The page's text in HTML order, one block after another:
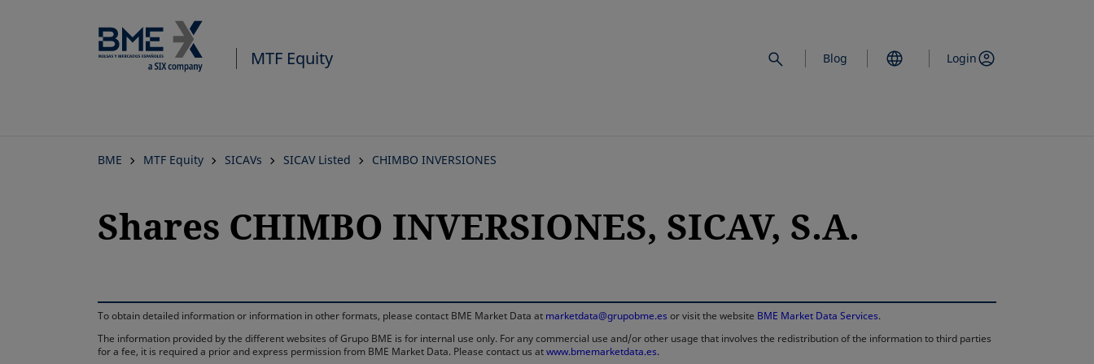
MTF Equity Blog Login
BME MTF Equity SICAVs SICAV Listed CHIMBO INVERSIONES
Shares CHIMBO INVERSIONES, SICAV, S.A.
To obtain detailed information or information in other formats, please contact BME Market Data at marketdata@grupobme.es or visit the website BME Market Data Services.
The information provided by the different websites of Grupo BME is for internal use only. For any commercial use and/or other usage that involves the redistribution of the information to third parties
for a fee, it is required a prior and express permission from BME Market Data. Please contact us atwww.bmemarketdata.es.